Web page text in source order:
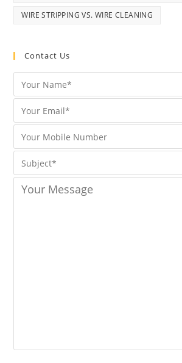
WIRE STRIPPING VS. WIRE CLEANING
Contact Us